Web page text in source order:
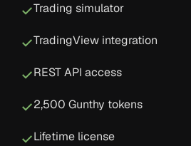
Trading simulator
TradingView integration
REST API access
2,500 Gunthy tokens
Lifetime license